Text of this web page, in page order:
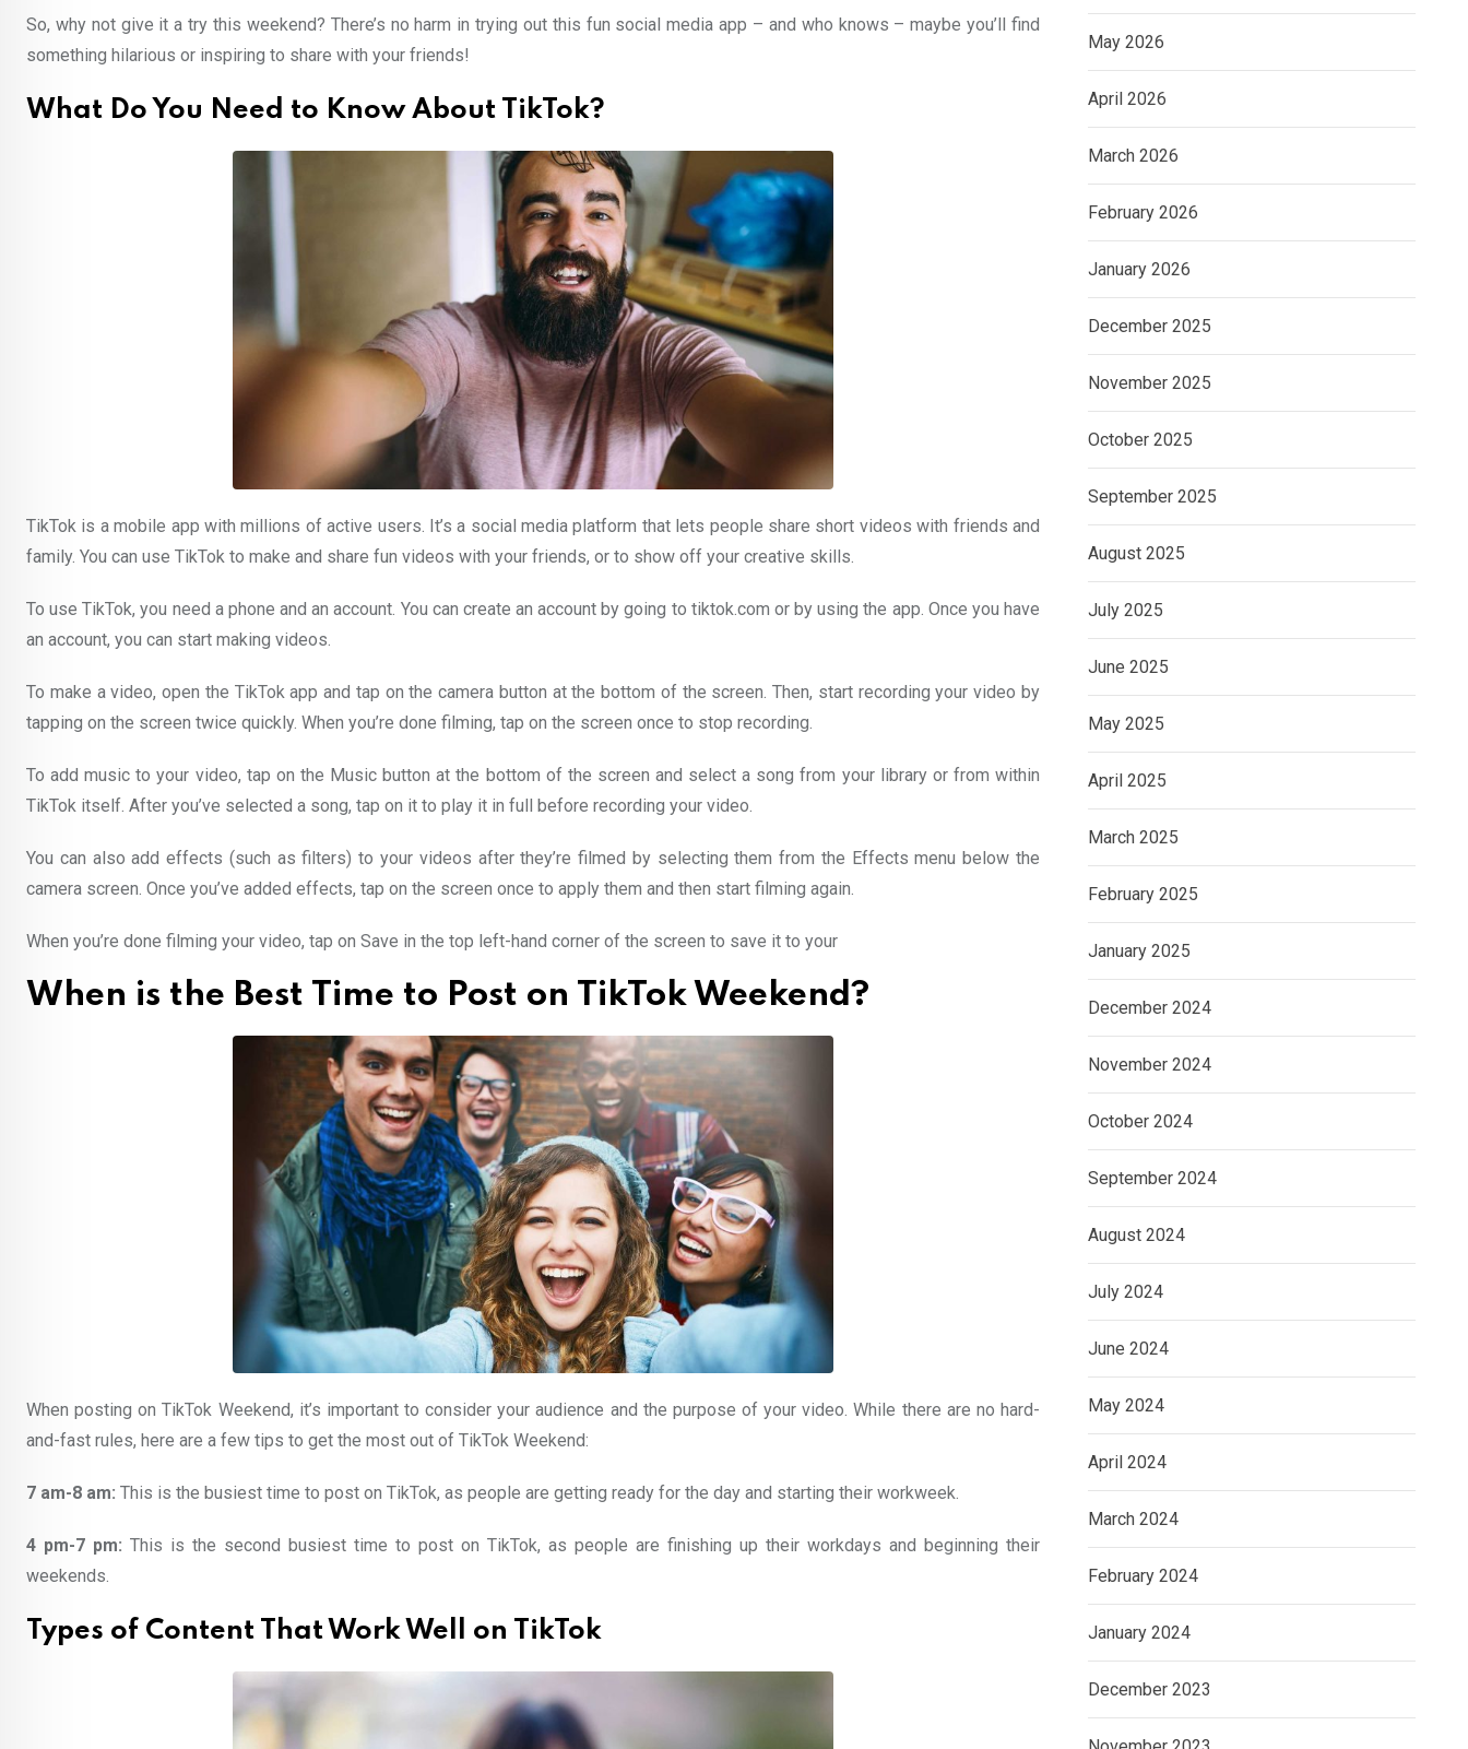
So, why not give it a try this weekend? There’s no harm in trying out this fun social media app – and who knows – maybe you’ll find
something hilarious or inspiring to share with your friends!
What Do You Need to Know About TikTok?
TikTok is a mobile app with millions of active users. It’s a social media platform that lets people share short videos with friends and
family. You can use TikTok to make and share fun videos with your friends, or to show off your creative skills.
To use TikTok, you need a phone and an account. You can create an account by going to tiktok.com or by using the app. Once you have
an account, you can start making videos.
To make a video, open the TikTok app and tap on the camera button at the bottom of the screen. Then, start recording your video by
tapping on the screen twice quickly. When you’re done filming, tap on the screen once to stop recording.
To add music to your video, tap on the Music button at the bottom of the screen and select a song from your library or from within
TikTok itself. After you’ve selected a song, tap on it to play it in full before recording your video.
You can also add effects (such as filters) to your videos after they’re filmed by selecting them from the Effects menu below the
camera screen. Once you’ve added effects, tap on the screen once to apply them and then start filming again.
When you’re done filming your video, tap on Save in the top left-hand corner of the screen to save it to your
When is the Best Time to Post on TikTok Weekend?
When posting on TikTok Weekend, it’s important to consider your audience and the purpose of your video. While there are no hard-
and-fast rules, here are a few tips to get the most out of TikTok Weekend:
7 am-8 am: This is the busiest time to post on TikTok, as people are getting ready for the day and starting their workweek.
4 pm-7 pm: This is the second busiest time to post on TikTok, as people are finishing up their workdays and beginning their
weekends.
Types of Content That Work Well on TikTok
May 2026
April 2026
March 2026
February 2026
January 2026
December 2025
November 2025
October 2025
September 2025
August 2025
July 2025
June 2025
May 2025
April 2025
March 2025
February 2025
January 2025
December 2024
November 2024
October 2024
September 2024
August 2024
July 2024
June 2024
May 2024
April 2024
March 2024
February 2024
January 2024
December 2023